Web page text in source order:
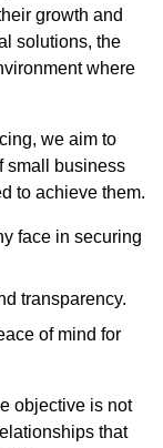
growth and
solutions, the
where
we aim to
small business
to achieve them.
face in securing
transparency.
of mind for
objective is not
that